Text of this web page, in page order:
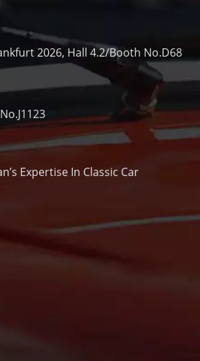
2026, Hall 4.2/Booth No.D68
Expertise In Classic Car